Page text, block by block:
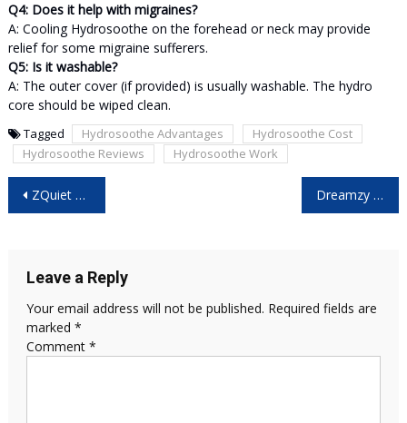
Q4: Does it help with migraines?
A: Cooling Hydrosoothe on the forehead or neck may provide
relief for some migraine sufferers.
Q5: Is it washable?
A: The outer cover (if provided) is usually washable. The hydro
core should be wiped clean.
Tagged Hydrosoothe Advantages
Hydrosoothe Cost
Hydrosoothe Reviews
Hydrosoothe Work
navigation
ZQuiet Mouthpiece Reviews: The Complete Guide to Better Sleep Without Snoring! Dreamzy Sunrise Reviews – The Smart Alarm Clock That Helps You Wake Up Naturally?
Leave a Reply
Your email address will not be published. Required fields are
marked *
Comment *